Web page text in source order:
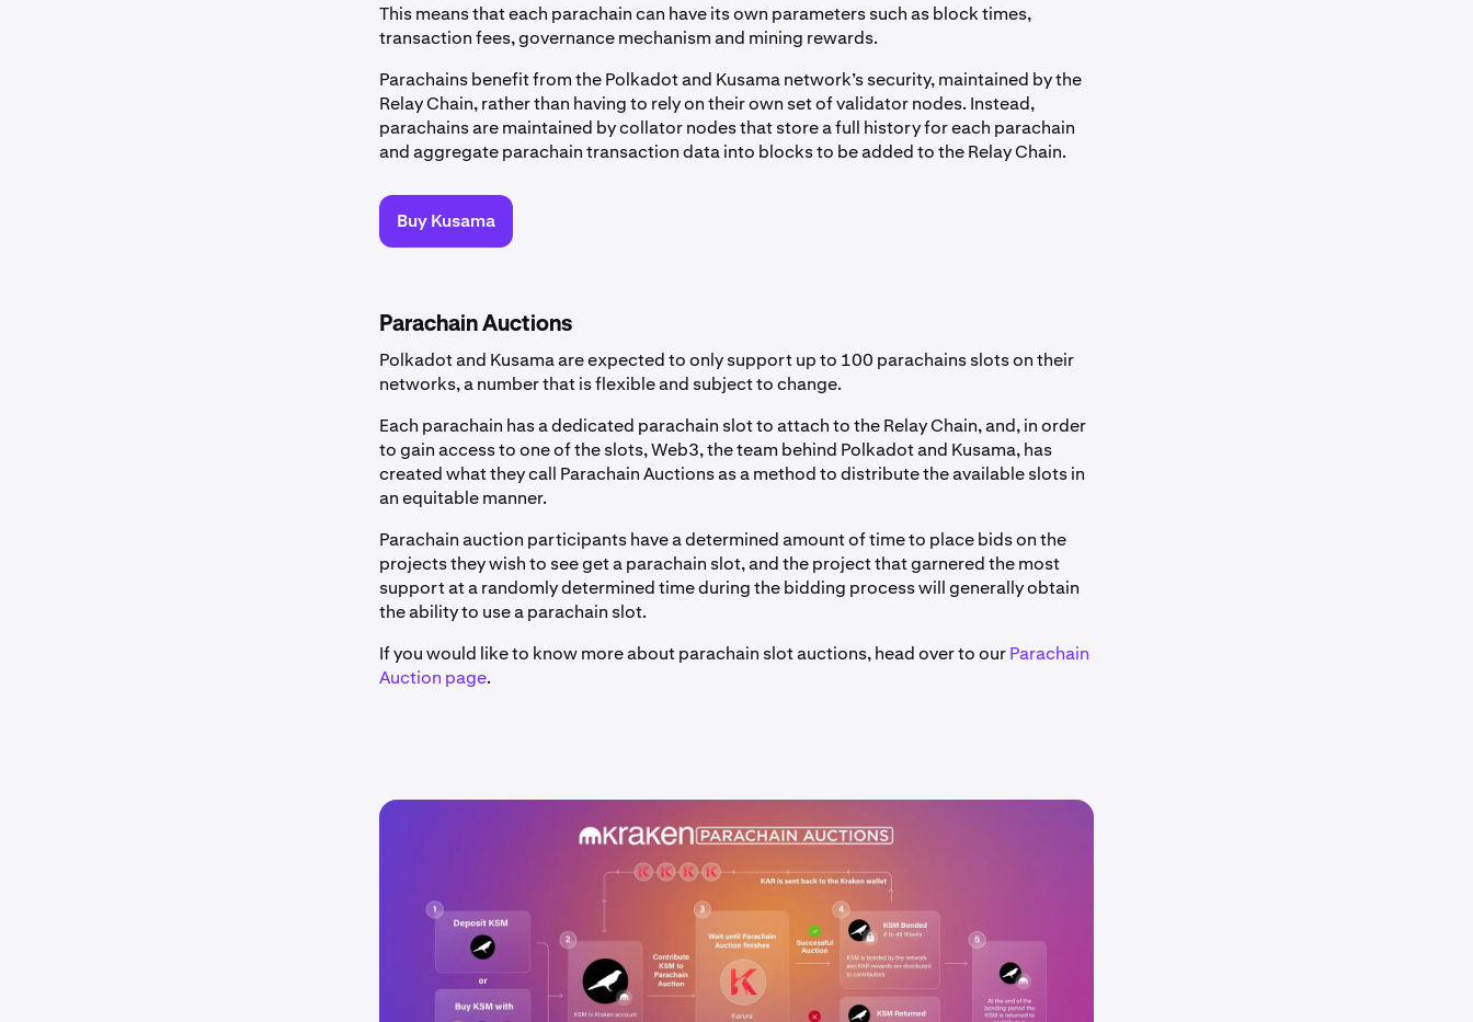
This means that each parachain can have its own parameters such as block times,
transaction fees, governance mechanism and mining rewards.
Parachains benefit from the Polkadot and Kusama network’s security, maintained by the
Relay Chain, rather than having to rely on their own set of validator nodes. Instead,
parachains are maintained by collator nodes that store a full history for each parachain
and aggregate parachain transaction data into blocks to be added to the Relay Chain.
Buy Kusama
Parachain Auctions
Polkadot and Kusama are expected to only support up to 100 parachains slots on their
networks, a number that is flexible and subject to change.
Each parachain has a dedicated parachain slot to attach to the Relay Chain, and, in order
to gain access to one of the slots, Web3, the team behind Polkadot and Kusama, has
created what they call Parachain Auctions as a method to distribute the available slots in
an equitable manner.
Parachain auction participants have a determined amount of time to place bids on the
projects they wish to see get a parachain slot, and the project that garnered the most
support at a randomly determined time during the bidding process will generally obtain
the ability to use a parachain slot.
If you would like to know more about parachain slot auctions, head over to ourParachain
Auction page.